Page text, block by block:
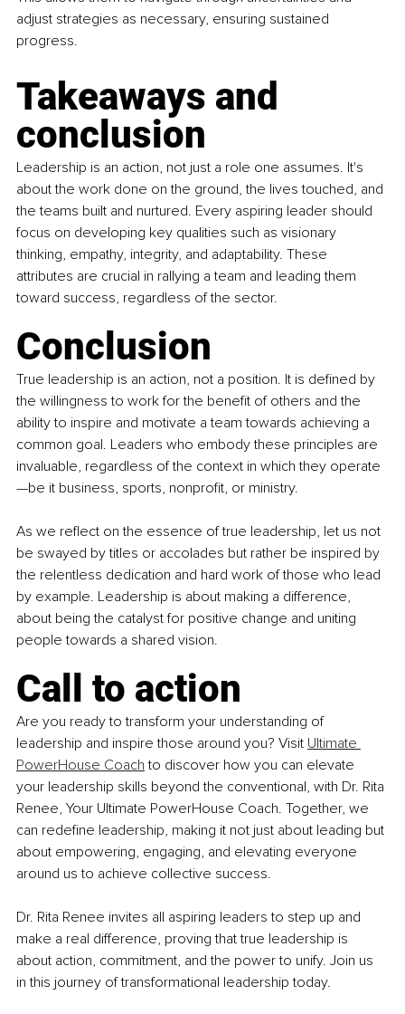
adjust strategies as necessary, ensuring sustained
progress.
Takeaways and
conclusion
Leadership is an action, not just a role one assumes. It's
about the work done on the ground, the lives touched, and
the teams built and nurtured. Every aspiring leader should
focus on developing key qualities such as visionary
thinking, empathy, integrity, and adaptability. These
attributes are crucial in rallying a team and leading them
toward success, regardless of the sector.
Conclusion
True leadership is an action, not a position. It is defined by
the willingness to work for the benefit of others and the
ability to inspire and motivate a team towards achieving a
common goal. Leaders who embody these principles are
invaluable, regardless of the context in which they operate
—be it business, sports, nonprofit, or ministry.
As we reflect on the essence of true leadership, let us not
be swayed by titles or accolades but rather be inspired by
the relentless dedication and hard work of those who lead
by example. Leadership is about making a difference,
about being the catalyst for positive change and uniting
people towards a shared vision.
Call to action
Are you ready to transform your understanding of
leadership and inspire those around you? Visit Ultimate
PowerHouse Coach to discover how you can elevate
your leadership skills beyond the conventional, with Dr. Rita
Renee, Your Ultimate PowerHouse Coach. Together, we
can redefine leadership, making it not just about leading but
about empowering, engaging, and elevating everyone
around us to achieve collective success.
Dr. Rita Renee invites all aspiring leaders to step up and
make a real difference, proving that true leadership is
about action, commitment, and the power to unify. Join us
in this journey of transformational leadership today.